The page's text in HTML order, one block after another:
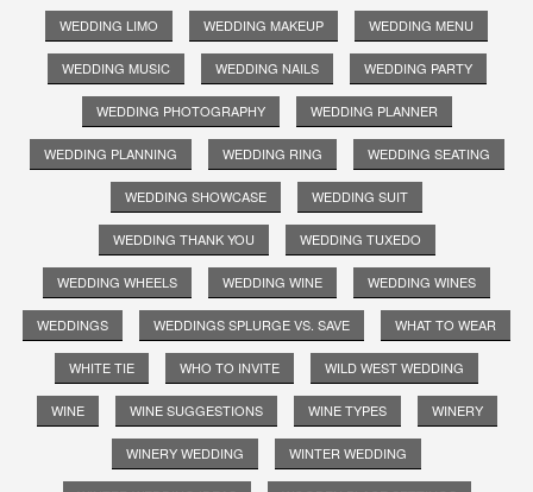
WEDDING LIMO WEDDING MAKEUP WEDDING MENU
WEDDING MUSIC WEDDING NAILS WEDDING PARTY
WEDDING PHOTOGRAPHY WEDDING PLANNER
WEDDING PLANNING WEDDING RING WEDDING SEATING
WEDDING SHOWCASE WEDDING SUIT
WEDDING THANK YOU WEDDING TUXEDO
WEDDING WHEELS WEDDING WINE WEDDING WINES
WEDDINGS WEDDINGS SPLURGE VS. SAVE WHAT TO WEAR
WHITE TIE WHO TO INVITE WILD WEST WEDDING
WINE WINE SUGGESTIONS WINE TYPES WINERY
WINERY WEDDING WINTER WEDDING